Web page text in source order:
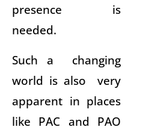
presence is
needed.
Such a changing
world is also very
apparent in places
like PAC and PAO